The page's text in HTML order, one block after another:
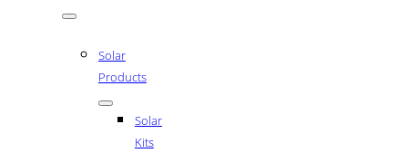
Solar
Products
Solar
Kits